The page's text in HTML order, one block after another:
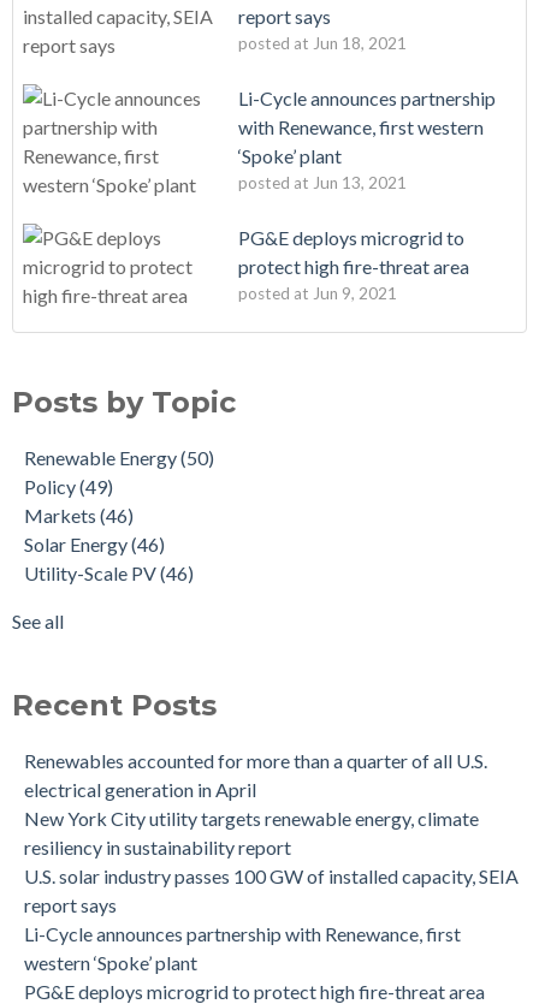
report says
posted at Jun 18, 2021
Li-Cycle announces partnership
with Renewance, first western
‘Spoke’ plant
posted at Jun 13, 2021
PG&E deploys microgrid to
protect high fire-threat area
posted at Jun 9, 2021
Posts by Topic
Renewable Energy(50)
Policy(49)
Markets (46)
Solar Energy(46)
Utility-Scale PV(46)
See all
Recent Posts
Renewables accounted for more than a quarter of all U.S.
electrical generation in April
New York City utility targets renewable energy, climate
resiliency in sustainability report
U.S. solar industry passes 100 GW of installed capacity, SEIA
report says
Li-Cycle announces partnership with Renewance, first
western ‘Spoke’ plant
PG&E deploys microgrid to protect high fire-threat area